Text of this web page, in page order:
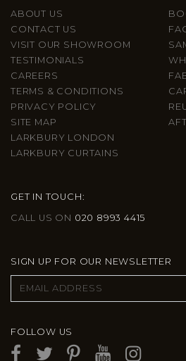
ABOUT US
CONTACT US
VISIT OUR SHOWROOM
TESTIMONIALS
CAREERS
TERMS & CONDITIONS
PRIVACY POLICY
SITE MAP
LARKBURY LONDON
LARKBURY CURTAINS
GET IN TOUCH:
CALL US ON 020 8993 4415
SIGN UP FOR OUR NEWSLETTER
FOLLOW US